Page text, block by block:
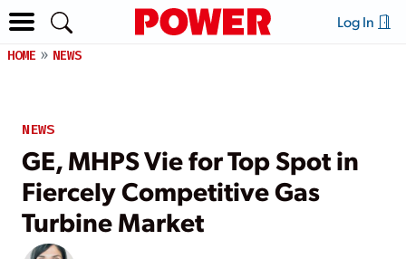
Log In
HOME NEWS
NEWS
GE, MHPS Vie for Top Spot in
Fiercely Competitive Gas
Turbine Market